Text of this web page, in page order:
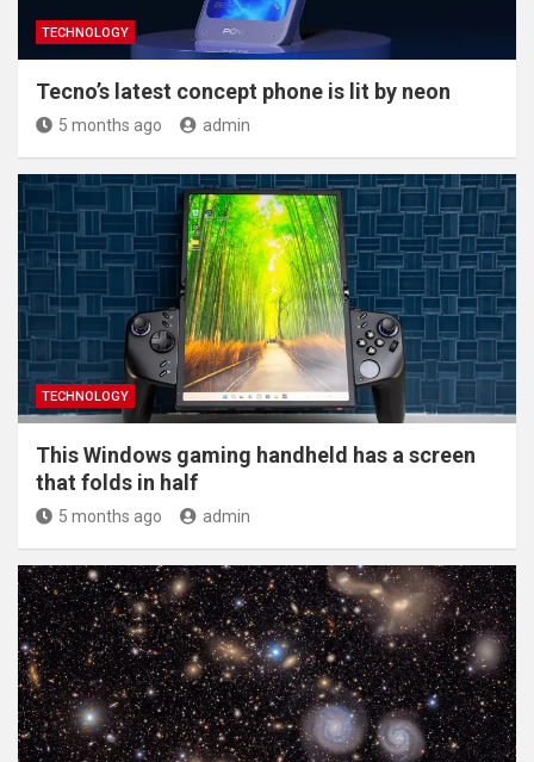
TECHNOLOGY
Tecno’s latest concept phone is lit by neon
5 months ago admin
TECHNOLOGY
This Windows gaming handheld has a screen
that folds in half
5 months ago admin